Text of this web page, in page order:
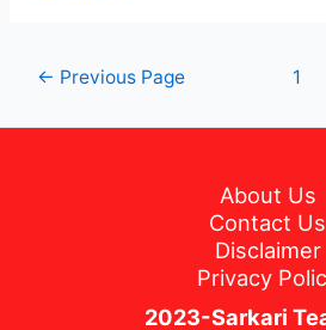
← Previous Page 1
About Us
Contact Us
Disclaimer
Privacy
2023-Sarkari